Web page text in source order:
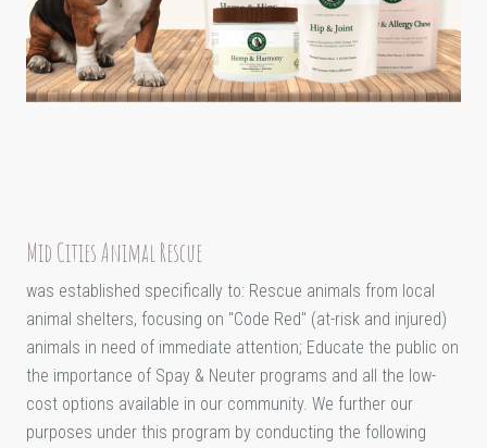
Mid Cities Animal Rescue
was established specifically to: Rescue animals from local
animal shelters, focusing on "Code Red" (at-risk and injured)
animals in need of immediate attention; Educate the public on
the importance of Spay & Neuter programs and all the low-
cost options available in our community. We further our
purposes under this program by conducting the following